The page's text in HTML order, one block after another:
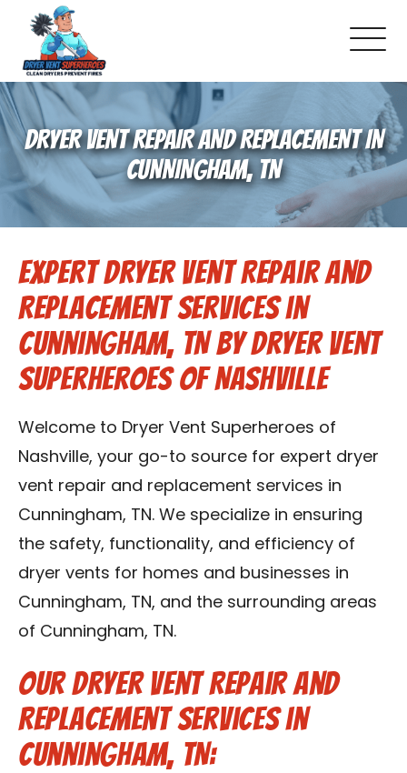
About Us
Schedule Service
Dryer Vent Cleaning
DUCT Cleaning
Dryer Vent 101
Gallery
Reviews
Blog
Franchise
Contact Us
DRYER VENT REPAIR AND REPLACEMENT IN
CUNNINGHAM, TN
Expert Dryer Vent Repair and
Replacement Services in
Cunningham, TN by Dryer Vent
Superheroes of Nashville
Welcome to Dryer Vent Superheroes of
Nashville, your go-to source for expert dryer
vent repair and replacement services in
Cunningham, TN. We specialize in ensuring
the safety, functionality, and efficiency of
dryer vents for homes and businesses in
Cunningham, TN, and the surrounding areas
of Cunningham, TN.
Our Dryer Vent Repair and
Replacement Services in
Cunningham, TN: